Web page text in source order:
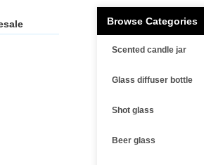
Browse Categories
Scented candle jar
Glass diffuser bottle
Shot glass
Beer glass